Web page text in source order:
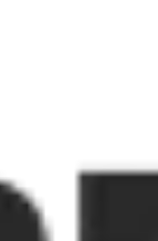
for use on soft
self-cleaning
great mileage.